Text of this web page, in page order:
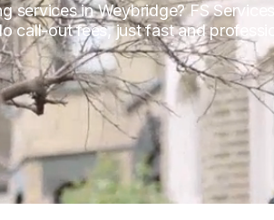
services in Weybridge? FS
call-out fees, just fast and